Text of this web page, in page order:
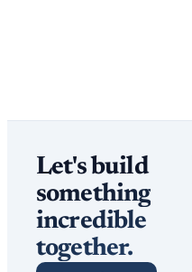
Let's build
something
incredible
together.